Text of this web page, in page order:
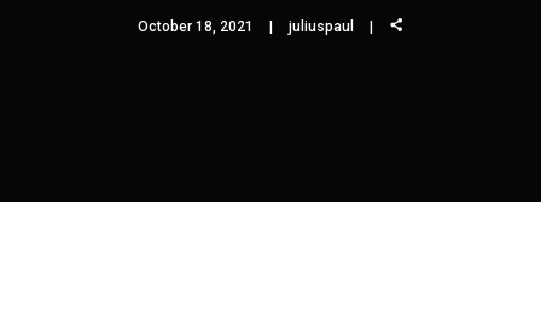
October 18, 2021 juliuspaul